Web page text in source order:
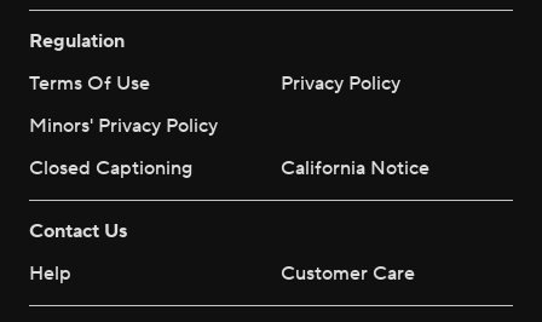
Regulation
Terms Of Use
Privacy Policy
Minors' Privacy Policy
Closed Captioning
California Notice
Contact Us
Help
Customer Care